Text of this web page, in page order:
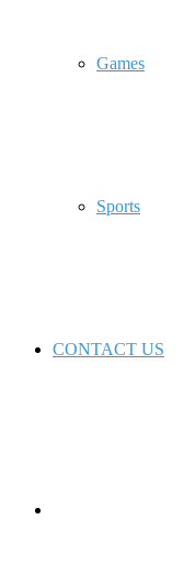
Games
Sports
CONTACT US